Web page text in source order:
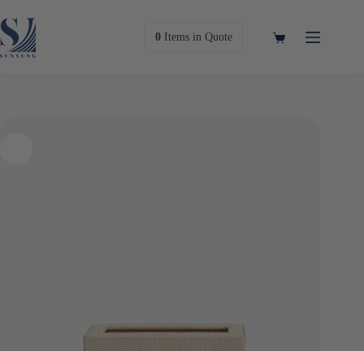
to
content
0 Itemsin Quote
Shopping